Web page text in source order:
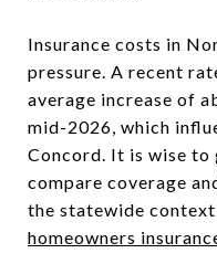
Insurance costs in
pressure. A recent
average increase of
mid-2026, which
Concord. It is wise to
compare coverage
the statewide context
homeowners